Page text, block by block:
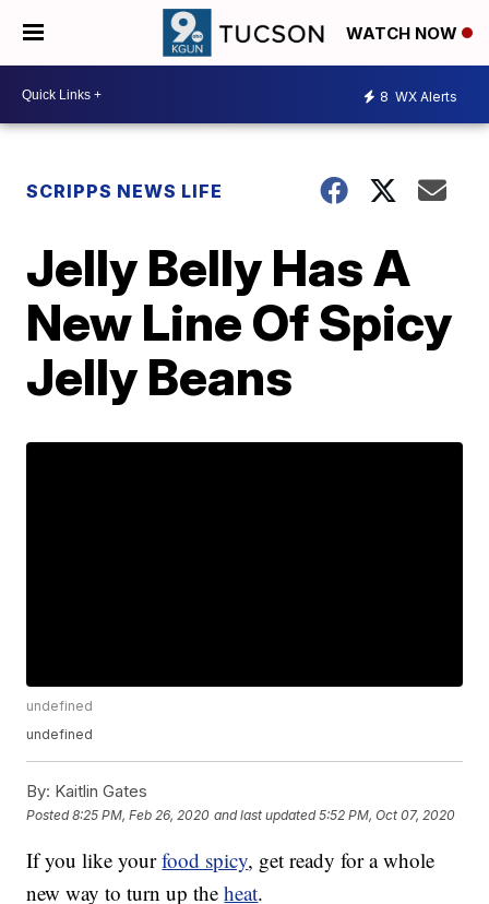
WATCH NOW
8 WX Alerts
SCRIPPS NEWS LIFE
Jelly Belly Has A
New Line Of Spicy
Jelly Beans
undefined
undefined
By: Kaitlin Gates
Posted8:25 PM, Feb 26, 2020 and last updated 5:52 PM, Oct 07, 2020
If you like yourfood spicy, get ready for a whole
new way to turn up theheat.